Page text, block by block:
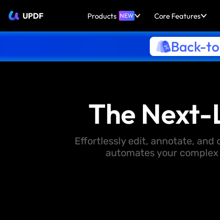
UPDF Products NEW Core Features
Back-
The Next-
Effortlessly edit, annotate, and
automates your